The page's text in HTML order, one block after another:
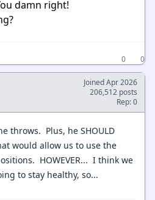
damn right!
0
0
Joined Apr 2026
206,512 posts
Rep: 0
throws. Plus, he SHOULD
would allow us to use the
HOWEVER... I think we
to stay healthy, so...